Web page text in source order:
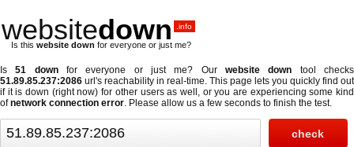
websitedown .info
Is this website down for everyone or just me?
Is51 downfor everyone or just me? Ourwebsite down tool checks
51.89.85.237:2086 url's reachability in real-time. This page lets you quickly find out
if it is down (right now) for other users as well, or you are experiencing some kind
ofnetwork connection error. Please allow us a few seconds to finish the test.